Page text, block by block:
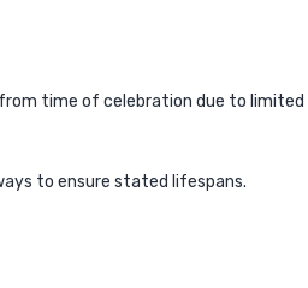
time of celebration due to limited
to ensure stated lifespans.